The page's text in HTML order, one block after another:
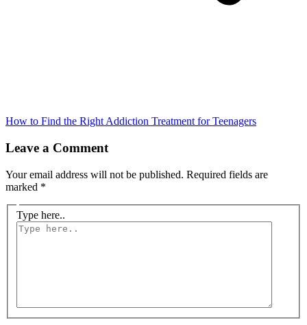
How to Find the Right Addiction Treatment for Teenagers
Leave a Comment
Your email address will not be published. Required fields are
marked *
Type here..